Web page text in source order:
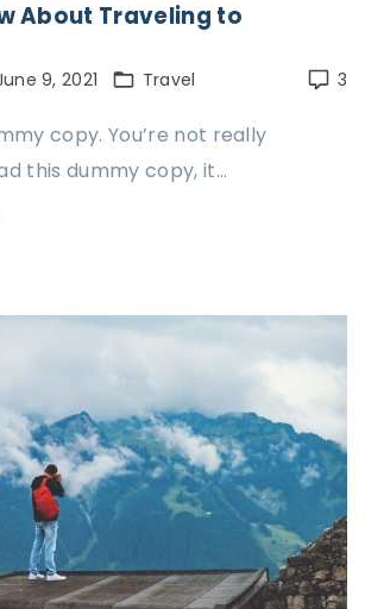
About Traveling to
3
9, 2021 Travel
copy. You’re not really
this dummy copy, it…